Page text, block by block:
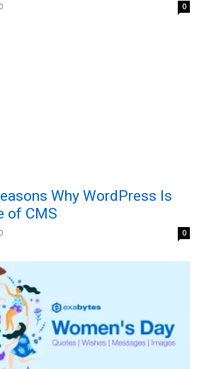
0
Why WordPress Is
of CMS
0